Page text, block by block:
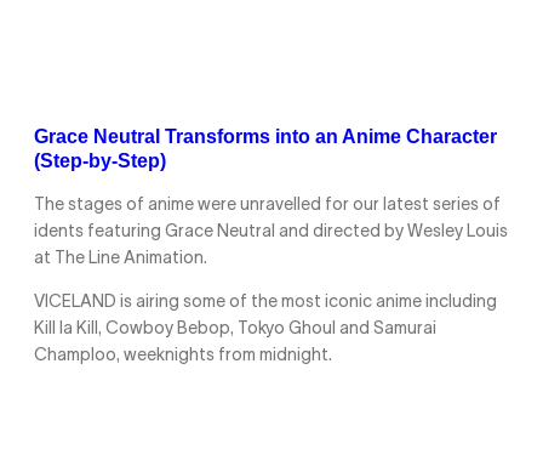
Grace Neutral Transforms into an Anime Character
(Step-by-Step)
The stages of anime were unravelled for our latest series of
idents featuring Grace Neutral and directed by Wesley Louis
at The Line Animation.
VICELAND is airing some of the most iconic anime including
Kill la Kill, Cowboy Bebop, Tokyo Ghoul and Samurai
Champloo, weeknights from midnight.